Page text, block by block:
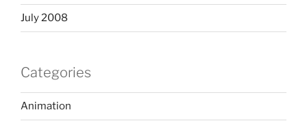
July 2008
Categories
Animation